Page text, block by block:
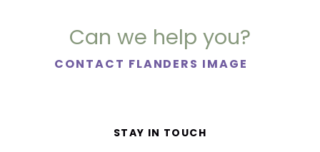
Can we help you?
CONTACT FLANDERS IMAGE
STAY IN TOUCH